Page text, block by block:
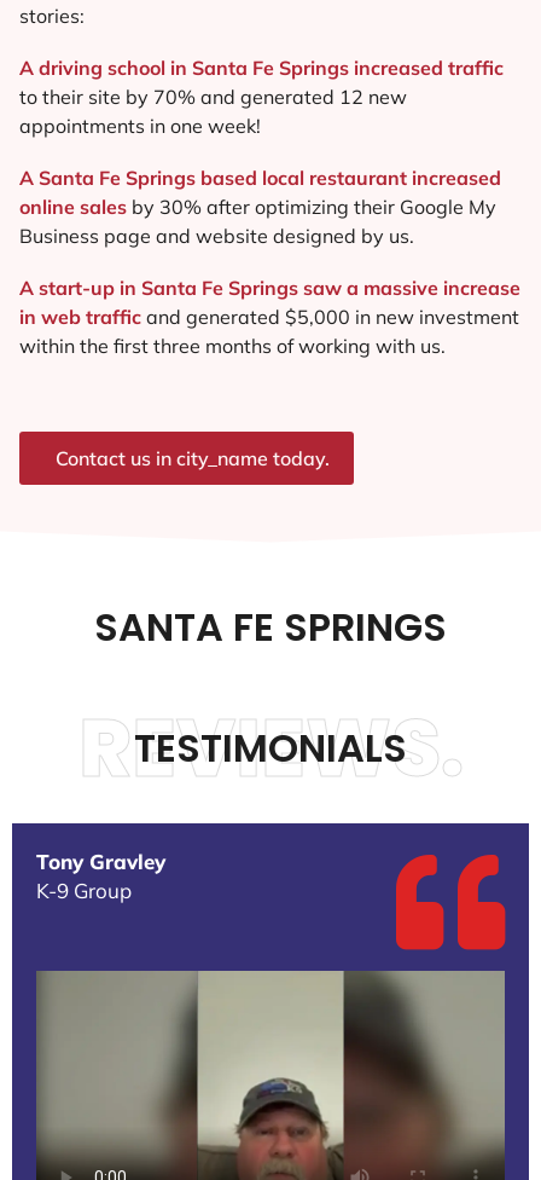
stories:
A driving school in Santa Fe Springs increased traffic
to their site by 70% and generated 12 new
appointments in one week!
A Santa Fe Springs based local restaurant increased
online sales by 30% after optimizing their Google My
Business page and website designed by us.
A start-up in Santa Fe Springs saw a massive increase
in web traffic and generated $5,000 in new investment
within the first three months of working with us.
Contact us in city_name today.
SANTA FE SPRINGS
TESTIMONIALS
REVIEWS.
Tony Gravley
K-9 Group